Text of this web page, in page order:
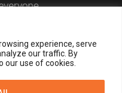
experience, serve
our traffic. By
our use of cookies.